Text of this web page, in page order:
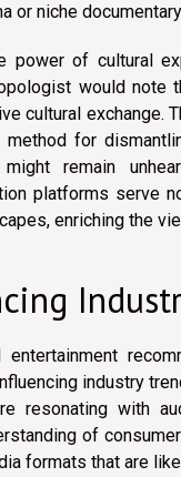
or niche
power of cultural
would note
cultural exchange.
for
remain
platforms serve
enriching the
entertainment
industry
resonating with
of
formats that are